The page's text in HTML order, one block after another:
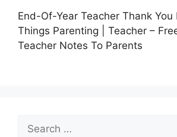
End-Of-Year Teacher Thank You
Things Parenting | Teacher –
Teacher Notes To Parents
Search